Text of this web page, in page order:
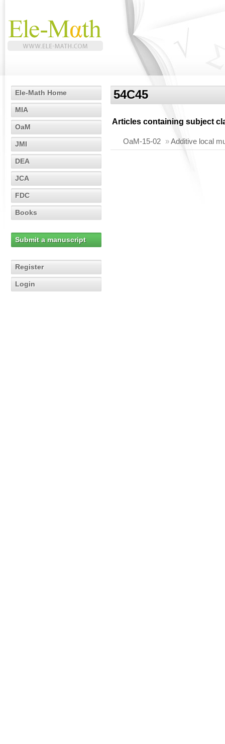
Ele-Math Home
MIA
OaM
JMI
DEA
JCA
FDC
Books
Submit a manuscript
Register
Login
54C45
Articles containing subject
OaM-15-02 »Additive local